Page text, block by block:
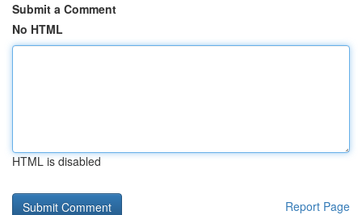
Submit a Comment
No HTML
HTML is disabled
Report Page